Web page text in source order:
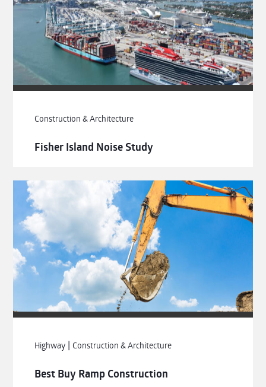
Construction & Architecture
Fisher Island Noise Study
Highway | Construction & Architecture
Best Buy Ramp Construction